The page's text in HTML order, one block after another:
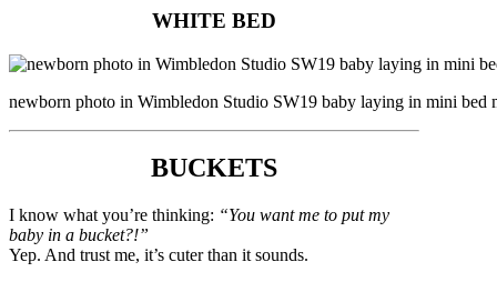
WHITE BED
newborn photo in Wimbledon Studio SW19 baby laying in mini bed
BUCKETS
I know what you’re thinking: “You want me to put my
baby in a bucket?!”
Yep. And trust me, it’s cuter than it sounds.